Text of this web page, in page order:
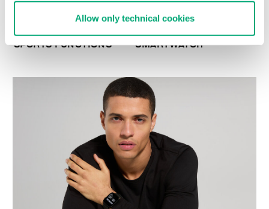
Allow only technical cookies
SPORTS FUNCTIONS
SMARTWATCH